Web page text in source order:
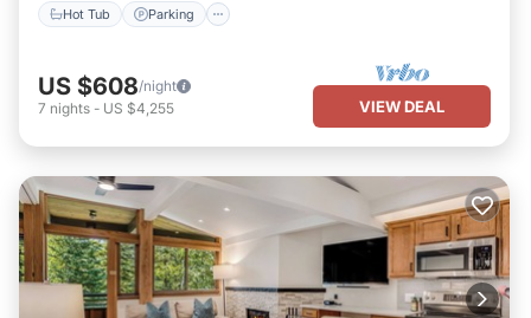
Hot Tub Parking
US $608/night
7 nights - US $4,255 VIEW DEAL